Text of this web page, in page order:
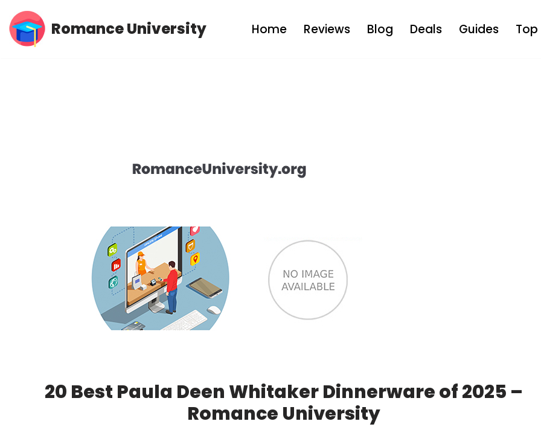
Skip
Romance University Home Reviews Blog Deals Guides Top
20 Best Paula Deen Whitaker Dinnerware of 2025 –
Romance University